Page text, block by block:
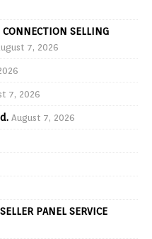
CONNECTION SELLING
7, 2026
7, 2026
August 7, 2026
PANEL SERVICE